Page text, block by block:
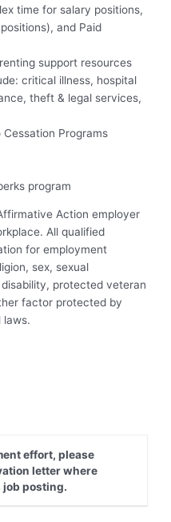
time for salary positions,
and Paid
support resources
critical illness, hospital
theft & legal services,
Programs
program
Action employer
All qualified
for employment
sex, sexual
protected veteran
factor protected by
laws.
effort, please
letter where
job posting.